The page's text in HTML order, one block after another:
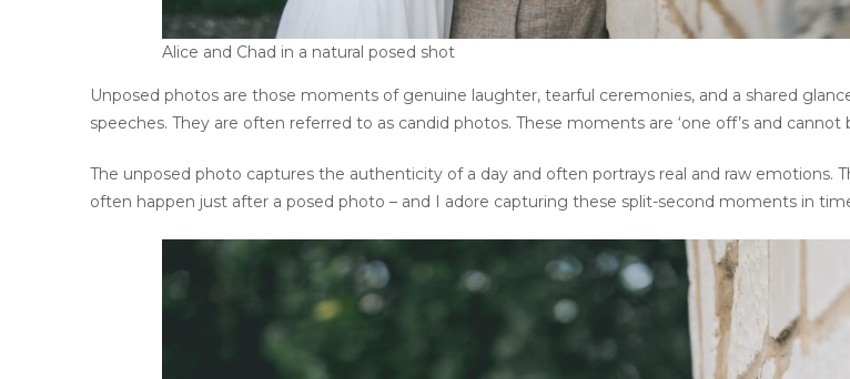
Alice and Chad in a natural posed shot
Unposed photos are those moments of genuine laughter, tearful ceremonies, and a shared
speeches. They are often referred to as candid photos. These moments are ‘one off’s and cannot
The unposed photo captures the authenticity of a day and often portrays real and raw emotions.
often happen just after a posed photo – and I adore capturing these split-second moments in